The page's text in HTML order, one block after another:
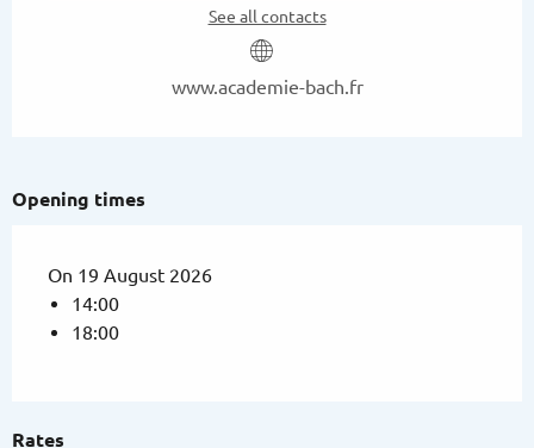
See all contacts
www.academie-bach.fr
Rates
Opening times
On 19 August 2026
14:00
18:00